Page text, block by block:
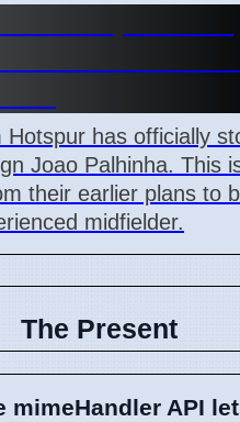
Hotspur has officially
Joao Palhinha. This
their earlier plans to
midfielder.
The Present
mimeHandler API